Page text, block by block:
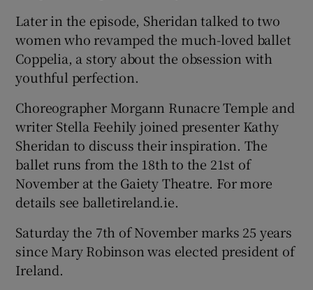
Later in the episode, Sheridan talked to two
women who revamped the much-loved ballet
Coppelia, a story about the obsession with
youthful perfection.
Choreographer Morgann Runacre Temple and
writer Stella Feehily joined presenter Kathy
Sheridan to discuss their inspiration. The
ballet runs from the 18th to the 21st of
November at the Gaiety Theatre. For more
details see balletireland.ie.
Saturday the 7th of November marks 25 years
since Mary Robinson was elected president of
Ireland.